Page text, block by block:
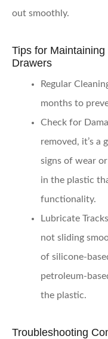
out smoothly.
Tips for
Drawers
Regular
months to
Check for
removed, it’s
signs of wear
in the plastic
functionality.
Lubricate
not sliding
of silicone-
petroleum-
the plastic.
Troubleshooting